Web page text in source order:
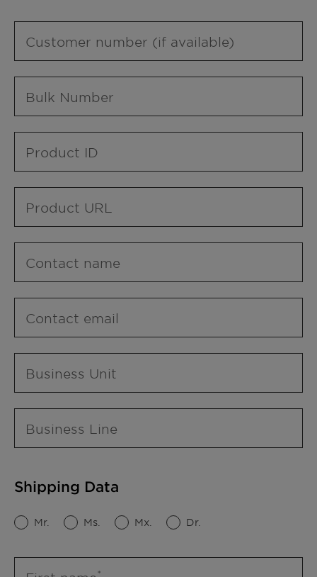
Customer number (if available)
Bulk Number
Product ID
Product URL
Contact name
Contact email
Business Unit
Business Line
Shipping Data
Mr. Ms. Mx. Dr.